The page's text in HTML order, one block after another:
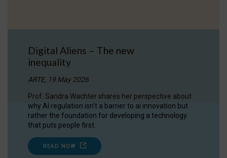
Digital Aliens – The new
inequality
ARTE, 19 May 2026
Prof. Sandra Wachter shares her perspective about
why AI regulation isn’t a barrier to ai innovation but
rather the foundation for developing a technology
that puts people first.
READ NOW